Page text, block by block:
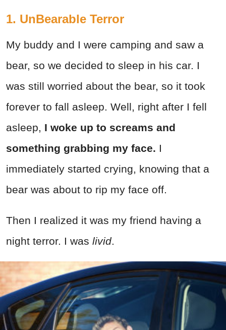
1. UnBearable Terror
My buddy and I were camping and saw a
bear, so we decided to sleep in his car. I
was still worried about the bear, so it took
forever to fall asleep. Well, right after I fell
asleep, I woke up to screams and
something grabbing my face. I
immediately started crying, knowing that a
bear was about to rip my face off.
Then I realized it was my friend having a
night terror. I was livid.